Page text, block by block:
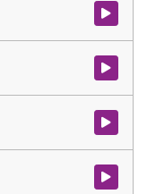
Watch
Watch
Watch
Watch